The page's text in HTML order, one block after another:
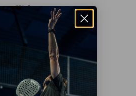
Wilson Hurakn Lite W
€49 €99